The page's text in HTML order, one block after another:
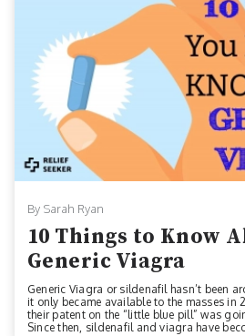
By Sarah Ryan
10 Things to Know
Generic Viagra
Generic Viagra or sildenafil hasn’t been
it only became available to the masses in
their patent on the “little blue pill” was
Since then, sildenafil and viagra have